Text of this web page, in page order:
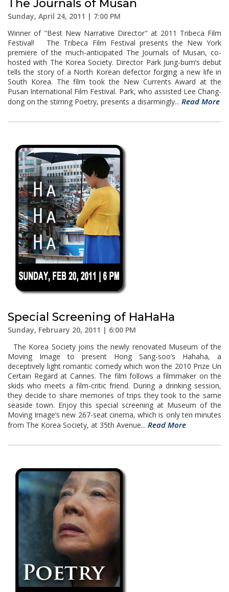
The Journals of Musan
Sunday, April 24, 2011 | 7:00 PM
Winner of "Best New Narrative Director" at 2011 Tribeca Film
Festival! The Tribeca Film Festival presents the New York
premiere of the much-anticipated The Journals of Musan, co-
hosted with The Korea Society. Director Park Jung-bum’s debut
tells the story of a North Korean defector forging a new life in
South Korea. The film took the New Currents Award at the
Pusan International Film Festival. Park, who assisted Lee Chang-
dong on the stirring Poetry, presents a disarmingly... Read More
Special Screening of HaHaHa
Sunday, February 20, 2011 | 6:00 PM
The Korea Society joins the newly renovated Museum of the
Moving Image to present Hong Sang-soo’s Hahaha, a
deceptively light romantic comedy which won the 2010 Prize Un
Certain Regard at Cannes. The film follows a filmmaker on the
skids who meets a film-critic friend. During a drinking session,
they decide to share memories of trips they took to the same
seaside town. Enjoy this special screening at Museum of the
Moving Image’s new 267-seat cinema, which is only ten minutes
from The Korea Society, at 35th Avenue... Read More